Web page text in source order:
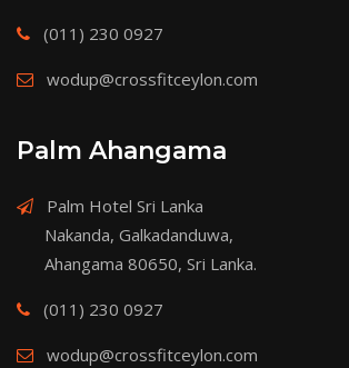
(011) 230 0927
wodup@crossfitceylon.com
Palm Ahangama
Palm Hotel Sri Lanka
Nakanda, Galkadanduwa,
Ahangama 80650, Sri Lanka.
(011) 230 0927
wodup@crossfitceylon.com